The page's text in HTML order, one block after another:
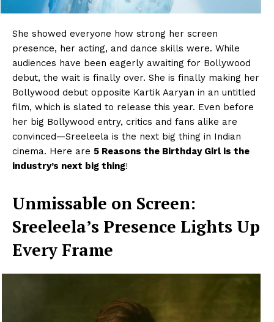
She showed everyone how strong her screen
presence, her acting, and dance skills were. While
audiences have been eagerly awaiting for Bollywood
debut, the wait is finally over. She is finally making her
Bollywood debut opposite Kartik Aaryan in an untitled
film, which is slated to release this year. Even before
her big Bollywood entry, critics and fans alike are
convinced—Sreeleela is the next big thing in Indian
cinema. Here are 5 Reasons the Birthday Girl is the
industry’s next big thing!
Unmissable on Screen:
Sreeleela’s Presence Lights Up
Every Frame